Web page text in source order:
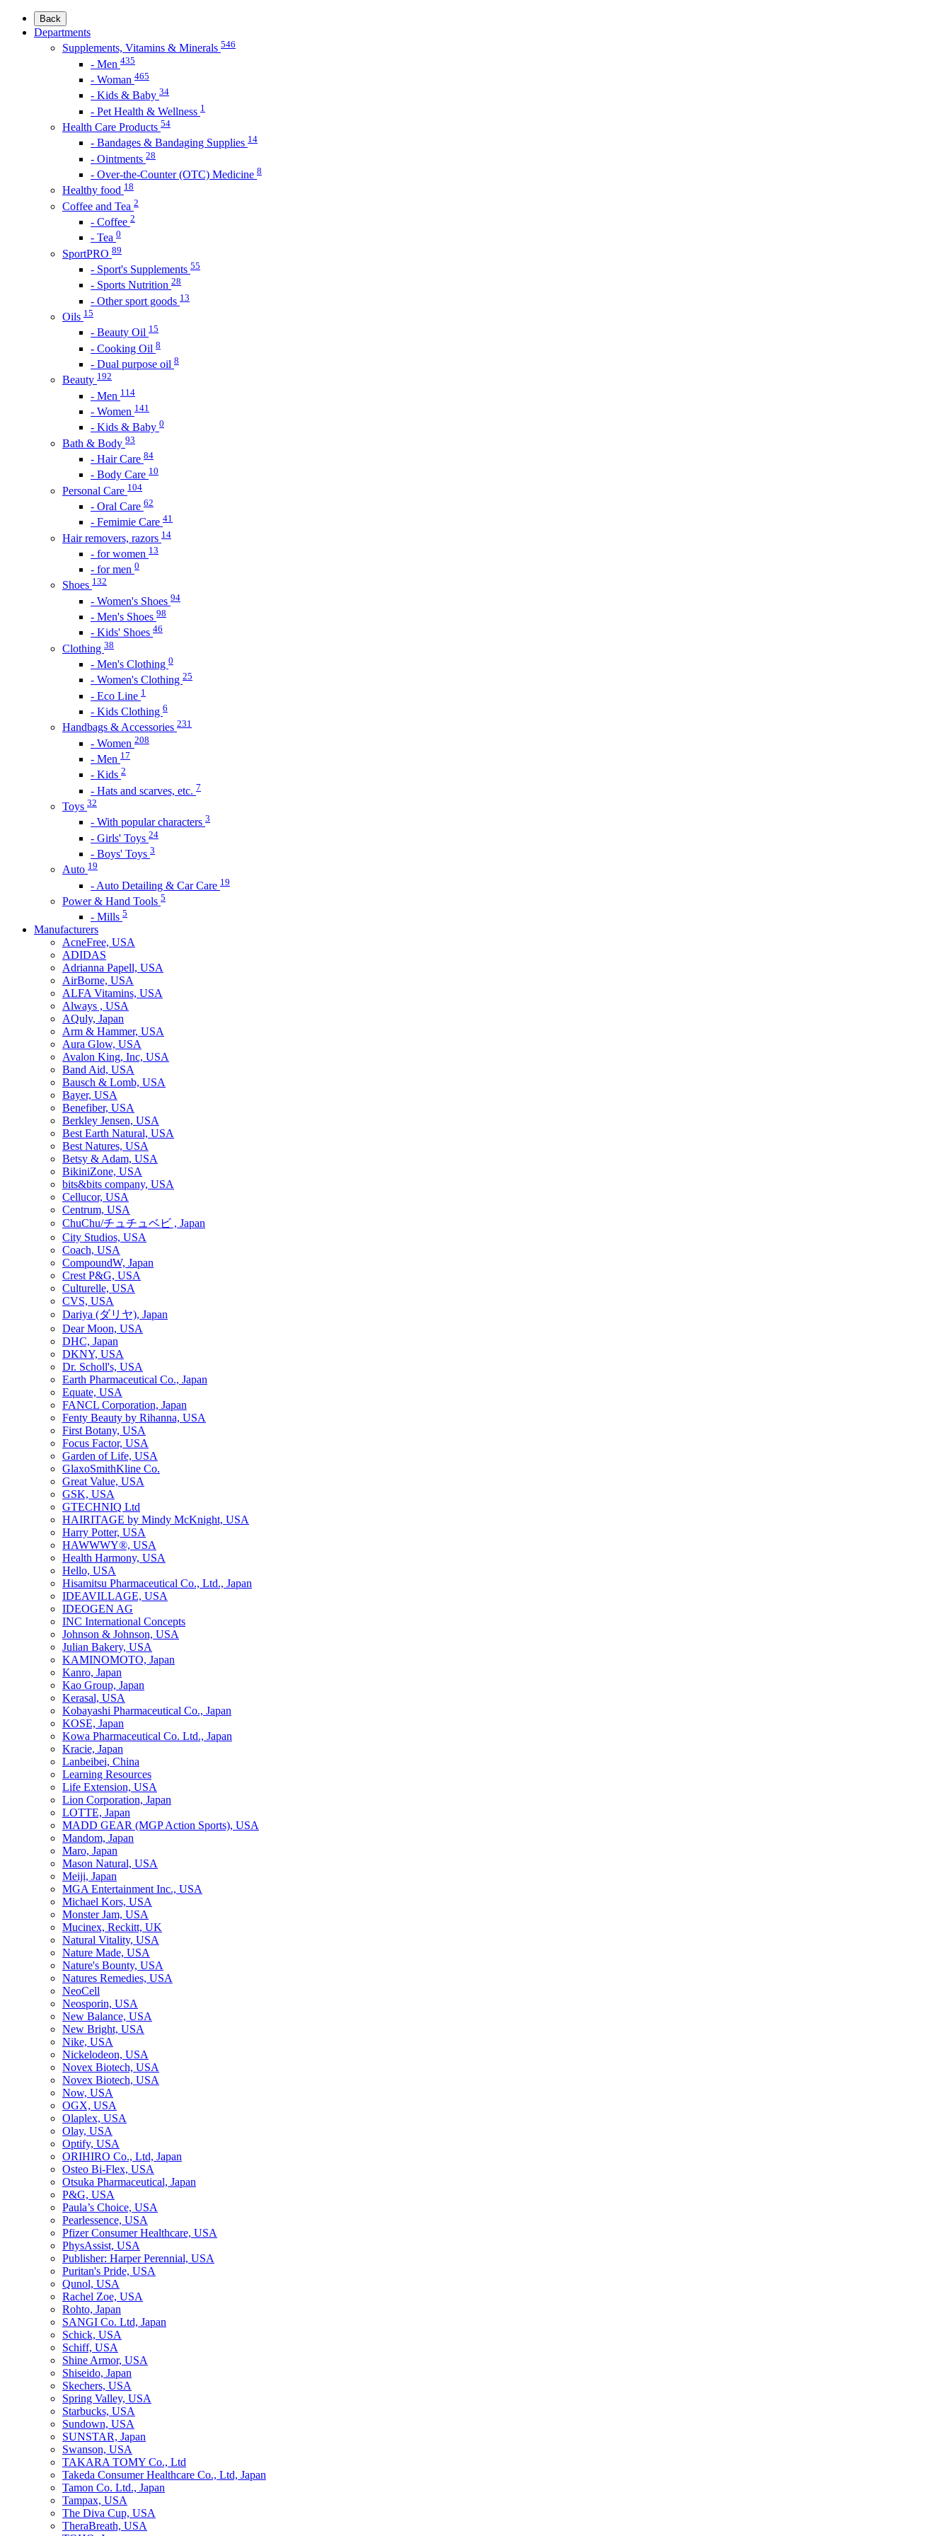
Back
Departments
Supplements, Vitamins & Minerals 546
- Men 435
- Woman 465
- Kids & Baby 34
- Pet Health & Wellness 1
Health Care Products 54
- Bandages & Bandaging Supplies 14
- Ointments 28
- Over-the-Counter (OTC) Medicine 8
Healthy food 18
Coffee and Tea 2
- Coffee 2
- Tea 0
SportPRO 89
- Sport's Supplements 55
- Sports Nutrition 28
- Other sport goods 13
Oils 15
- Beauty Oil 15
- Cooking Oil 8
- Dual purpose oil 8
Beauty 192
- Men 114
- Women 141
- Kids & Baby 0
Bath & Body 93
- Hair Care 84
- Body Care 10
Personal Care 104
- Oral Care 62
- Femimie Care 41
Hair removers, razors 14
- for women 13
- for men 0
Shoes 132
- Women's Shoes 94
- Men's Shoes 98
- Kids' Shoes 46
Clothing 38
- Men's Clothing 0
- Women's Clothing 25
- Eco Line 1
- Kids Clothing 6
Handbags & Accessories 231
- Women 208
- Men 17
- Kids 2
- Hats and scarves, etc. 7
Toys 32
- With popular characters 3
- Girls' Toys 24
- Boys' Toys 3
Auto 19
- Auto Detailing & Car Care 19
Power & Hand Tools 5
- Mills 5
Manufacturers
AcneFree, USA
ADIDAS
Adrianna Papell, USA
AirBorne, USA
ALFA Vitamins, USA
Always , USA
AQuly, Japan
Arm & Hammer, USA
Aura Glow, USA
Avalon King, Inc, USA
Band Aid, USA
Bausch & Lomb, USA
Bayer, USA
Benefiber, USA
Berkley Jensen, USA
Best Earth Natural, USA
Best Natures, USA
Betsy & Adam, USA
BikiniZone, USA
bits&bits company, USA
Cellucor, USA
Centrum, USA
ChuChu/チュチュベビ , Japan
City Studios, USA
Coach, USA
CompoundW, Japan
Crest P&G, USA
Culturelle, USA
CVS, USA
Dariya (ダリヤ), Japan
Dear Moon, USA
DHC, Japan
DKNY, USA
Dr. Scholl's, USA
Earth Pharmaceutical Co., Japan
Equate, USA
FANCL Corporation, Japan
Fenty Beauty by Rihanna, USA
First Botany, USA
Focus Factor, USA
Garden of Life, USA
GlaxoSmithKline Co.
Great Value, USA
GSK, USA
GTECHNIQ Ltd
HAIRITAGE by Mindy McKnight, USA
Harry Potter, USA
HAWWWY®, USA
Health Harmony, USA
Hello, USA
Hisamitsu Pharmaceutical Co., Ltd., Japan
IDEAVILLAGE, USA
IDEOGEN AG
INC International Concepts
Johnson & Johnson, USA
Julian Bakery, USA
KAMINOMOTO, Japan
Kanro, Japan
Kao Group, Japan
Kerasal, USA
Kobayashi Pharmaceutical Co., Japan
KOSE, Japan
Kowa Pharmaceutical Co. Ltd., Japan
Kracie, Japan
Lanbeibei, China
Learning Resources
Life Extension, USA
Lion Corporation, Japan
LOTTE, Japan
MADD GEAR (MGP Action Sports), USA
Mandom, Japan
Maro, Japan
Mason Natural, USA
Meiji, Japan
MGA Entertainment Inc., USA
Michael Kors, USA
Monster Jam, USA
Mucinex, Reckitt, UK
Natural Vitality, USA
Nature Made, USA
Nature's Bounty, USA
Natures Remedies, USA
NeoCell
Neosporin, USA
New Balance, USA
New Bright, USA
Nike, USA
Niсkelodeon, USA
Novex Biotech, USA
Novex Biotech, USA
Now, USA
OGX, USA
Olaplex, USA
Olay, USA
Optify, USA
ORIHIRO Co., Ltd, Japan
Osteo Bi-Flex, USA
Otsuka Pharmaceutical, Japan
P&G, USA
Paula’s Choice, USA
Pearlessence, USA
Pfizer Consumer Healthcare, USA
PhysAssist, USA
Publisher: Harper Perennial, USA
Puritan's Pride, USA
Qunol, USA
Rachel Zoe, USA
Rohto, Japan
SANGI Co. Ltd, Japan
Schick, USA
Schiff, USA
Shine Armor, USA
Shiseido, Japan
Skechers, USA
Spring Valley, USA
Starbucks, USA
Sundown, USA
SUNSTAR, Japan
Swanson, USA
TAKARA TOMY Co., Ltd
Takeda Consumer Healthcare Co., Ltd, Japan
Tamon Co. Ltd., Japan
Tampax, USA
The Diva Cup, USA
TheraBreath, USA